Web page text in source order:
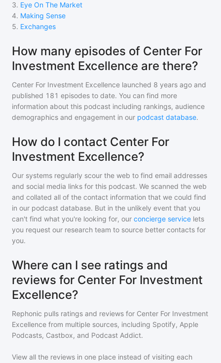
3. Eye On The Market
4. Making Sense
5. Exchanges
How many episodes of Center For
Investment Excellence are there?
Center For Investment Excellence launched 8 years ago and
published 181 episodes to date. You can find more
information about this podcast including rankings, audience
demographics and engagement in our podcast database.
How do I contact Center For
Investment Excellence?
Our systems regularly scour the web to find email addresses
and social media links for this podcast. We scanned the web
and collated all of the contact information that we could find
in our podcast database. But in the unlikely event that you
can't find what you're looking for, our concierge service lets
you request our research team to source better contacts for
you.
Where can I see ratings and
reviews for Center For Investment
Excellence?
Rephonic pulls ratings and reviews for Center For Investment
Excellence from multiple sources, including Spotify, Apple
Podcasts, Castbox, and Podcast Addict.
View all the reviews in one place instead of visiting each